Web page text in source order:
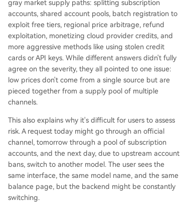
gray market supply paths: splitting subscription
accounts, shared account pools, batch registration to
exploit free tiers, regional price arbitrage, refund
exploitation, monetizing cloud provider credits, and
more aggressive methods like using stolen credit
cards or API keys. While different answers didn't fully
agree on the severity, they all pointed to one issue:
low prices don't come from a single source but are
pieced together from a supply pool of multiple
channels.
This also explains why it's difficult for users to assess
risk. A request today might go through an official
channel, tomorrow through a pool of subscription
accounts, and the next day, due to upstream account
bans, switch to another model. The user sees the
same interface, the same model name, and the same
balance page, but the backend might be constantly
switching.